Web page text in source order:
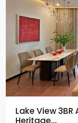
Lake View
Heritage...